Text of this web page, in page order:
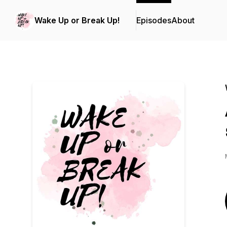
Wake Up or Break Up! EpisodesAbout